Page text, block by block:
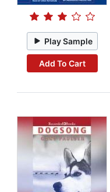
Play Sample
Add To Cart